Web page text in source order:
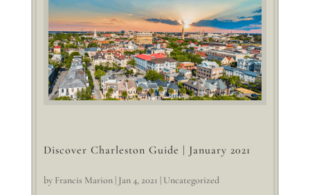
Discover Charleston Guide | January 2021
by Francis Marion| Jan 4, 2021 | Uncategorized